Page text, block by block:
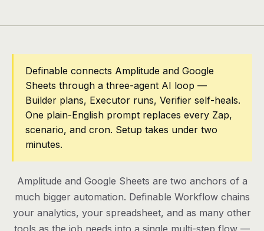
Apps
Blog
Pricing
Contact
Definable connects Amplitude and Google
Sheets through a three-agent AI loop —
Builder plans, Executor runs, Verifier self-heals.
One plain-English prompt replaces every Zap,
scenario, and cron. Setup takes under two
minutes.
Amplitude and Google Sheets are two anchors of a
much bigger automation. Definable Workflow chains
your analytics, your spreadsheet, and as many other
tools as the job needs into a single multi-step flow —